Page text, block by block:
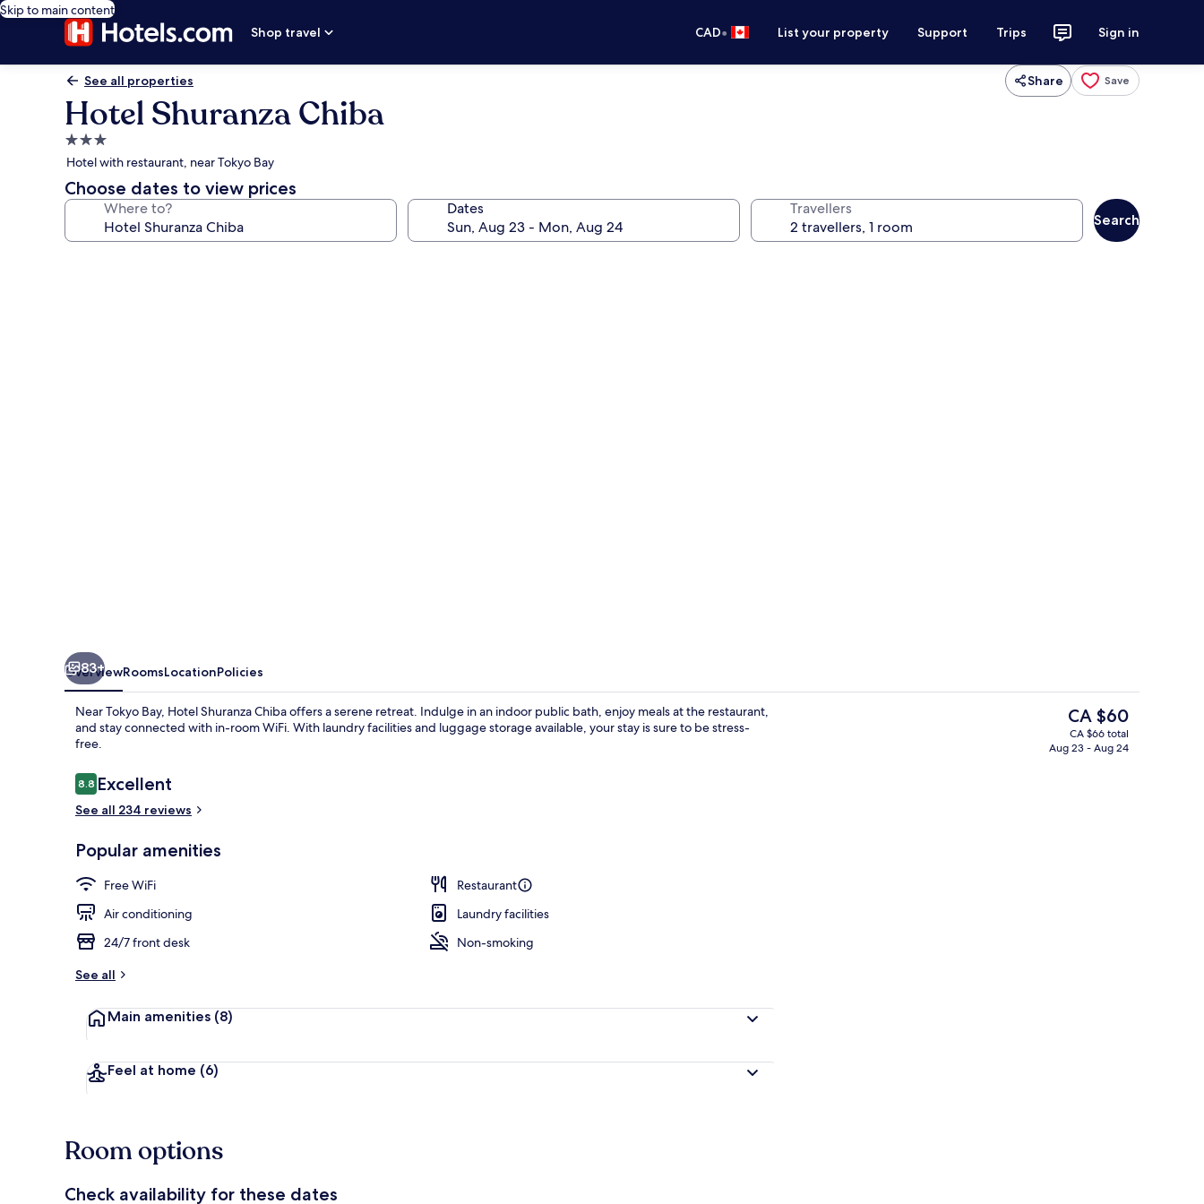
Skip to main content
Shop travel
CAD• List your property Support Trips Sign in
See all properties Share Save
Hotel Shuranza Chiba
3.0
star
property
Hotel with restaurant, near Tokyo Bay
Choose dates to view prices
Where to? Dates Travellers
Search
Public bath
83+
OverviewRoomsLocationPolicies
Near Tokyo Bay, Hotel Shuranza Chiba offers a serene retreat. Indulge in an indoor public bath, enjoy meals at the restaurant,
and stay connected with in-room WiFi. With laundry facilities and luggage storage available, your stay is sure to be stress-
free.
Reviews
8.88.8 out of 10
Excellent
See all 234 reviews
Popular amenities
Free WiFi
Restaurant
Air conditioning
Laundry facilities
24/7 front desk
Non-smoking
See all
Main amenities (8)
Feel at home (6)
The
current
price
CA $60
CA $66 total
Aug 23 - Aug 24
Room options
Check availability for these dates